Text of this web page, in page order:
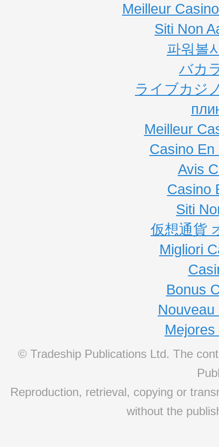
Meilleur
Siti Non
파워볼
バカ
ライブカジ
Meilleur
Casino En
Avis
Casino
Siti
仮想通貨
Migliori
Bonus
© Tradeship Publications Ltd. The
Reproduction, retrieval, copying or
without the